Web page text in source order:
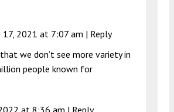
17, 2021 at 7:07 am | Reply
we don’t see more variety in
people known for